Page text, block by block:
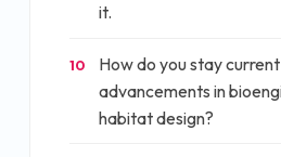
it.
10
How do you stay
advancements in
habitat design?